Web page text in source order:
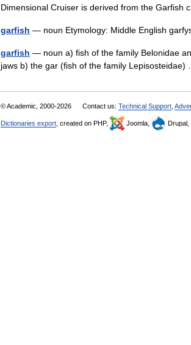
Dimensional Cruiser is derived from the
garfish — noun Etymology: Middle English
garfish — noun a) fish of the family Belonidae
jaws b) the gar (fish of the family
© Academic, 2000-2026 Contact us: Technical Support
Dictionaries export , created on PHP, Joomla, Drupal,